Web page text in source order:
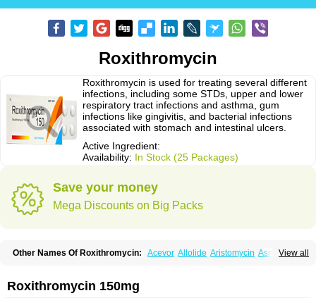
Roxithromycin
Roxithromycin is used for treating several different
infections, including some STDs, upper and lower
respiratory tract infections and asthma, gum
infections like gingivitis, and bacterial infections
associated with stomach and intestinal ulcers.
Active Ingredient:
Availability: In Stock (25 Packages)
Save your money
Mega Discounts on Big Packs
View all
Other Names Of Roxithromycin: Acevor Allolide Aristomycin Asmetic
Ixor Kensodic Klomicina Ladlid
Nirox Odonticina Overal Pedilid
Roxithromycin 150mg